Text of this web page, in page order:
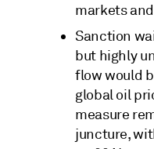
markets
Sanction
but highly
flow would
global oil
measure
juncture,